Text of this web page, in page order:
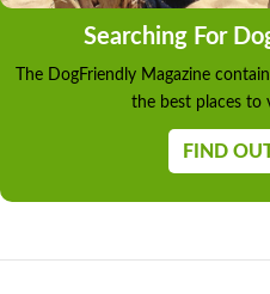
Searching For
The DogFriendly Magazine
the best places to
FIND